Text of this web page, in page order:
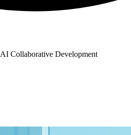
AI Collaborative Development